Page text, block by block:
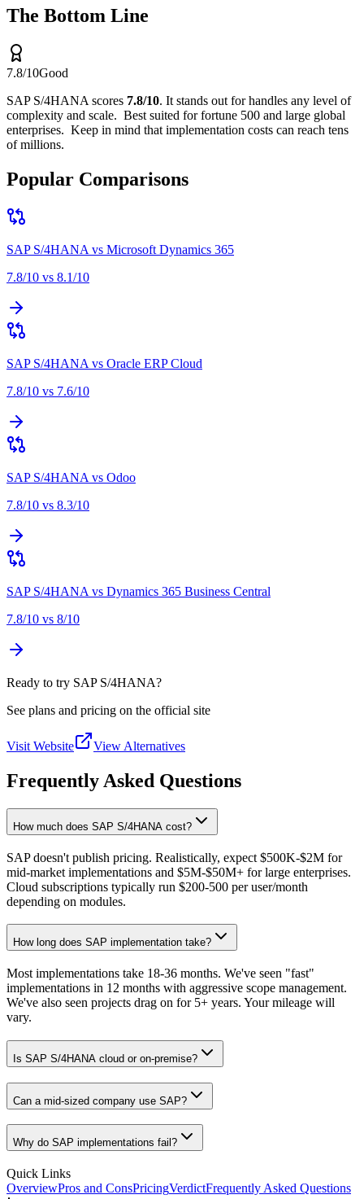
The Bottom Line
7.8/10Good
SAP S/4HANA scores 7.8/10. It stands out forhandles any level of
complexity and scale. Best suited forfortune 500 and large global
enterprises. Keep in mind that implementation costs can reach tens
of millions.
Popular Comparisons
SAP S/4HANA vs Microsoft Dynamics 365
7.8/10 vs 8.1/10
SAP S/4HANA vs Oracle ERP Cloud
7.8/10 vs 7.6/10
SAP S/4HANA vs Odoo
7.8/10 vs 8.3/10
SAP S/4HANA vs Dynamics 365 Business Central
7.8/10 vs 8/10
Ready to try SAP S/4HANA?
See plans and pricing on the official site
Visit Website View Alternatives
Frequently Asked Questions
How much does SAP S/4HANA cost?
SAP doesn't publish pricing. Realistically, expect $500K-$2M for
mid-market implementations and $5M-$50M+ for large enterprises.
Cloud subscriptions typically run $200-500 per user/month
depending on modules.
How long does SAP implementation take?
Most implementations take 18-36 months. We've seen "fast"
implementations in 12 months with aggressive scope management.
We've also seen projects drag on for 5+ years. Your mileage will
vary.
Is SAP S/4HANA cloud or on-premise?
Can a mid-sized company use SAP?
Why do SAP implementations fail?
Quick Links
OverviewPros and ConsPricingVerdictFrequently Asked Questions